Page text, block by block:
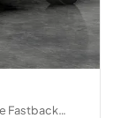
Fastback